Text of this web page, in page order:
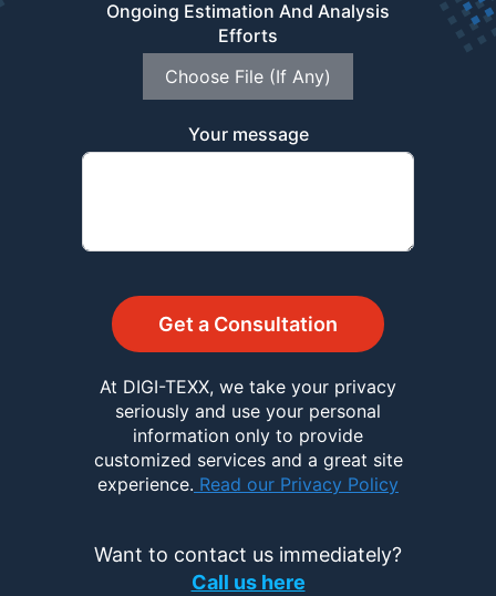
Ongoing Estimation And Analysis
Efforts
Choose File (If Any)
Your message
Get a Consultation
At DIGI-TEXX, we take your privacy
seriously and use your personal
information only to provide
customized services and a great site
experience. Read our Privacy Policy
Want to contact us immediately?
Call us here